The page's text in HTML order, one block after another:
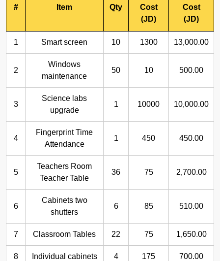
# Item Qty
Cost
(JD)
Cost
(JD)
1 Smart screen 10 1300 13,000.00
2
Windows
maintenance
50 10 500.00
3
Science labs
upgrade
1 10000 10,000.00
4
Fingerprint Time
Attendance
1 450 450.00
5
Teachers Room
Teacher Table
36 75 2,700.00
6
Cabinets two
shutters
6 85 510.00
7 Classroom Tables 22 75 1,650.00
8 Individual cabinets 4 175 700.00